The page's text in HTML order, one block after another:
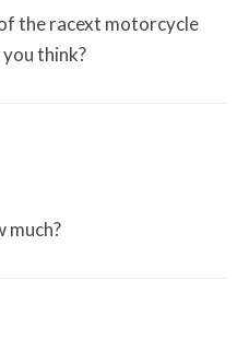
the racext motorcycle
think?
much?